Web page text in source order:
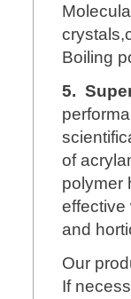
Boiling
5.
of
polymer
effective
and
Our
If